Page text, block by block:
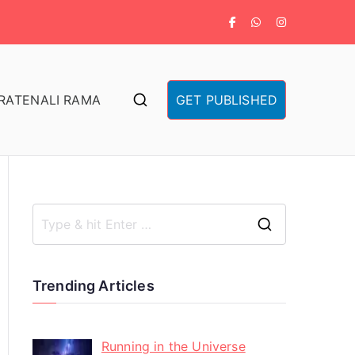
TENALI RAMA GET PUBLISHED
Trending Articles
Running in the Universe